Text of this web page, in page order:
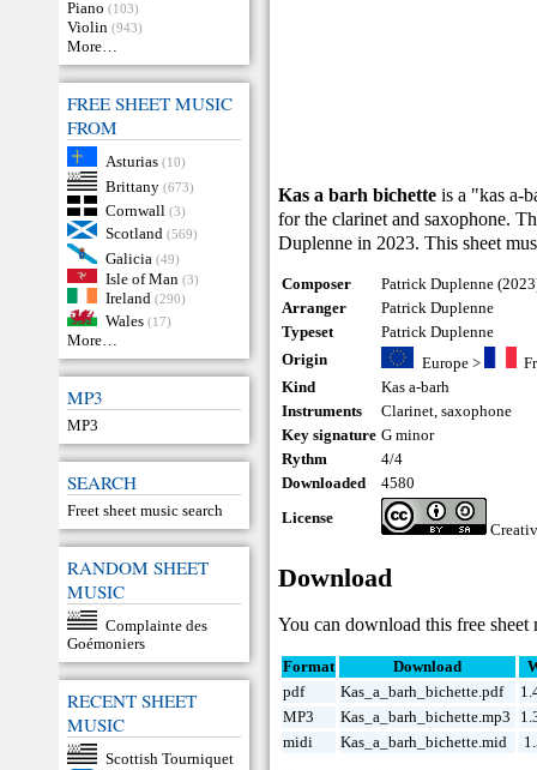
Piano (103)
Violin (943)
More…
FREE SHEET MUSIC
FROM
Asturias (10)
Brittany (673)
Cornwall (3)
Scotland (569)
Galicia (49)
Isle of Man (3)
Ireland (290)
Wales (17)
More…
MP3
MP3
SEARCH
Freet sheet music search
RANDOM SHEET
MUSIC
Complainte des
Goémoniers
RECENT SHEET
MUSIC
Scottish Tourniquet
Kas a barh bichette is a "kas a-
for the clarinet and saxophone.
Duplenne in 2023. This sheet
Composer
Patrick Duplenne
Arranger
Patrick Duplenne
Typeset
Patrick Duplenne
Origin
Europe>
Kind
Kas a-barh
Instruments
Clarinet,saxophone
Key signature G minor
Rythm
4/4
Downloaded
4580
License
Download
You can download this free
Format Download
pdf
Kas_a_barh_bichette.pdf
MP3
Kas_a_barh_bichette.mp3
midi
Kas_a_barh_bichette.mid